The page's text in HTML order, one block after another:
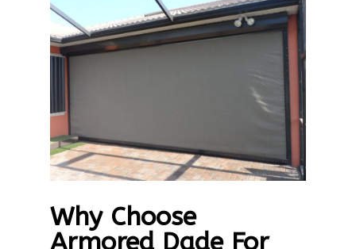
Why Choose
Armored Dade For